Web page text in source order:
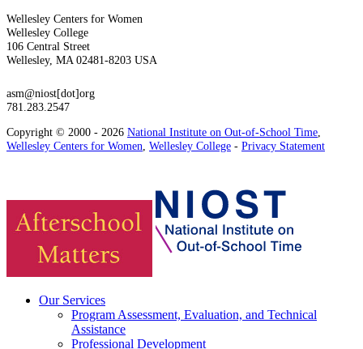
Wellesley Centers for Women
Wellesley College
106 Central Street
Wellesley, MA 02481-8203 USA
asm@niost[dot]org
781.283.2547
Copyright © 2000 - 2026 National Institute on Out-of-School Time
Wellesley Centers for Women Wellesley College - Privacy Statement
Our Services
Program Assessment, Evaluation, and Technical
Assistance
Professional Development